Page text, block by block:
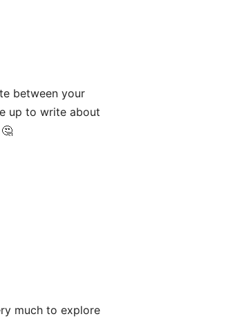
between your
up to write about
much to explore